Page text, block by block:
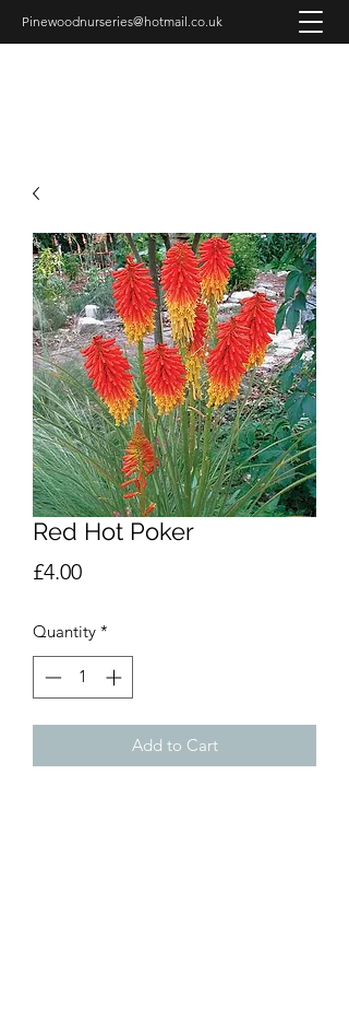
Pinewoodnurseries@hotmail.co.uk
Red Hot Poker
£4.00Price
Quantity *
Add to Cart